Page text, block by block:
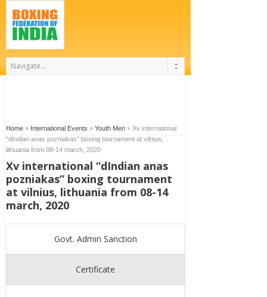
Home » International Events » Youth Men » Xv international
“dIndian anas pozniakas” boxing tournament at vilnius,
lithuania from 08-14 march, 2020
Xv international “dIndian anas
pozniakas” boxing tournament
at vilnius, lithuania from 08-14
march, 2020
Govt. Admin Sanction
Certificate